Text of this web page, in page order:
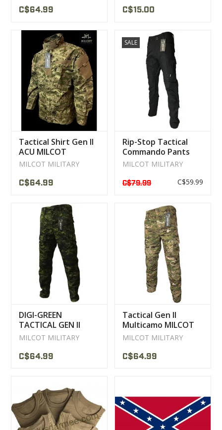
C$64.99 C$15.00
Tactical Shirt Gen II
ACU MILCOT
MILITARY
MILCOT MILITARY
C$64.99
SALE
Rip-Stop Tactical
Commando Pants
Black MILCOT
MILCOT MILITARY
C$79.99 C$59.99
DIGI-GREEN
TACTICAL GEN II
MILCOT MILITARY
MILCOT MILITARY
C$64.99
Tactical Gen II
Multicamo MILCOT
Pants
MILCOT MILITARY
C$64.99